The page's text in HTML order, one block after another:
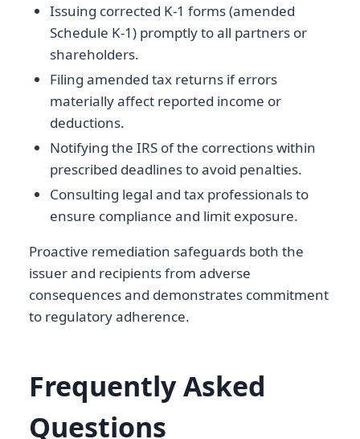
Issuing corrected K-1 forms (amended
Schedule K-1) promptly to all partners or
shareholders.
Filing amended tax returns if errors
materially affect reported income or
deductions.
Notifying the IRS of the corrections within
prescribed deadlines to avoid penalties.
Consulting legal and tax professionals to
ensure compliance and limit exposure.
Proactive remediation safeguards both the
issuer and recipients from adverse
consequences and demonstrates commitment
to regulatory adherence.
Frequently Asked
Questions